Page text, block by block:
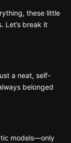
these little
Let’s break it
a neat, self-
belonged
models—only